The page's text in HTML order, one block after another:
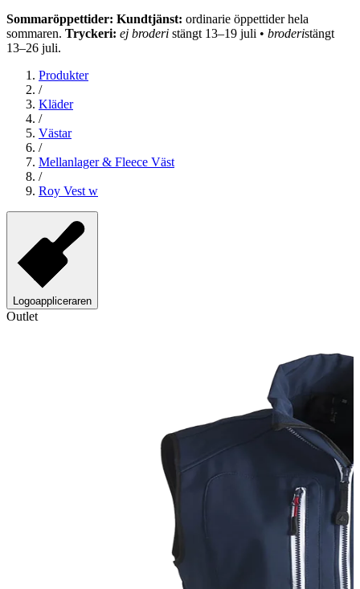
Sommaröppettider: Kundtjänst: ordinarie öppettider hela
sommaren. Tryckeri: ej broderi stängt 13–19 juli • broderistängt
13–26 juli.
Produkter
/
Kläder
/
Västar
/
Mellanlager & Fleece Väst
/
Roy Vest w
Logoappliceraren
Outlet